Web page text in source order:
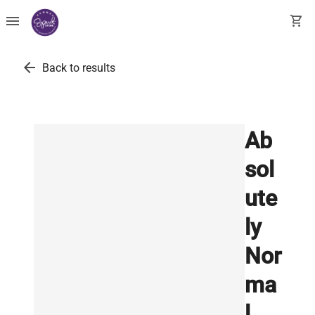
menu shopping_cart
arrow_back Back to results
Ab
sol
ute
ly
Nor
ma